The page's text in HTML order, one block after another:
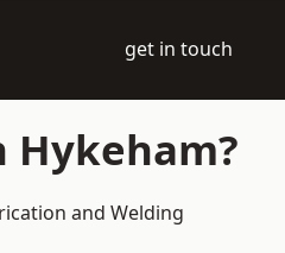
get in touch
Hykeham?
and Welding